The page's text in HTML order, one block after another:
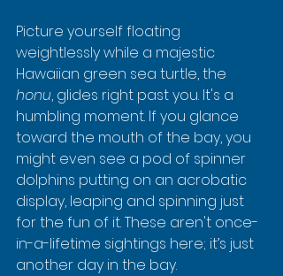
Picture yourself floating
weightlessly while a majestic
Hawaiian green sea turtle, the
honu, glides right past you. It's a
humbling moment. If you glance
toward the mouth of the bay, you
might even see a pod of spinner
dolphins putting on an acrobatic
display, leaping and spinning just
for the fun of it. These aren't once-
in-a-lifetime sightings here; it’s just
another day in the bay.